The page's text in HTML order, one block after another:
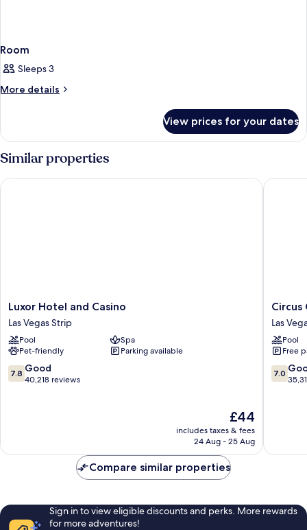
Room
Sleeps 3
More details
More
View prices for your dates
Similar properties
Luxor
Hotel
and
Casino
Las
Vegas
Strip
Luxor Hotel and Casino
Las Vegas Strip
Pool
Spa
Pet-friendly
Parking available
7.8
out
7.8 Good
40,218 reviews
The
price
is
£44
includes taxes & fees
24 Aug - 25 Aug
Luxor Hotel and Casino
Circus
Circus
Hotel,
Casino
&
Theme
Park
Circus
Las
Pool
Free
7.0
out
7.0
Circus
Compare similar properties
Sign in to view eligible discounts and perks. More rewards
for more adventures!